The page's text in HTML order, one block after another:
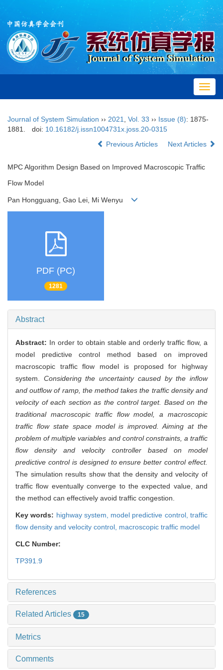
Journal of System Simulation ›› 2021 Vol. 33 ›› Issue (8): 1875-
1881.
doi: 10.16182/j.issn1004731x.joss.20-0315
Previous Articles
Next Articles
MPC Algorithm Design Based on Improved Macroscopic Traffic
Flow Model
Pan Hongguang, Gao Lei, Mi Wenyu
PDF (PC)
1281
Abstract
Abstract: In order to obtain stable and orderly traffic flow, a
model predictive control method based on improved
macroscopic traffic flow model is proposed for highway
system. Considering the uncertainty caused by the inflow
and outflow of ramp, the method takes the traffic density and
velocity of each section as the control target. Based on the
traditional macroscopic traffic flow model, a macroscopic
traffic flow state space model is improved. Aiming at the
problem of multiple variables and control constraints, a traffic
flow density and velocity controller based on model
predictive control is designed to ensure better control effect.
The simulation results show that the density and velocity of
traffic flow eventually converge to the expected value, and
the method can effectively avoid traffic congestion.
Key words: highway system, model predictive control,traffic
flow density and velocity control, macroscopic traffic model
CLC Number:
TP391.9
References
Related Articles 15
Metrics
Comments